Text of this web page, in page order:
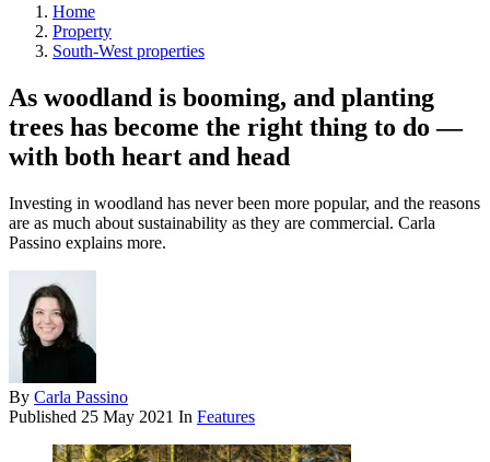
Home
Property
South-West properties
As woodland is booming, and planting
trees has become the right thing to do —
with both heart and head
Investing in woodland has never been more popular, and the reasons
are as much about sustainability as they are commercial. Carla
Passino explains more.
By Carla Passino
Published 25 May 2021 In Features